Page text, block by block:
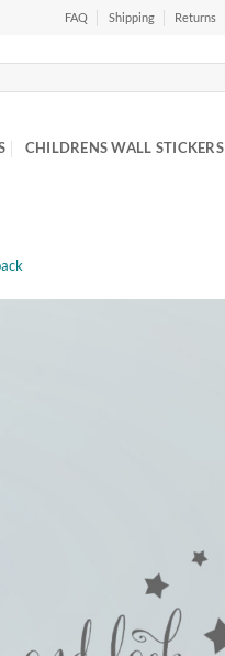
FAQ Shipping Returns
CHILDRENS WALL STICKERS